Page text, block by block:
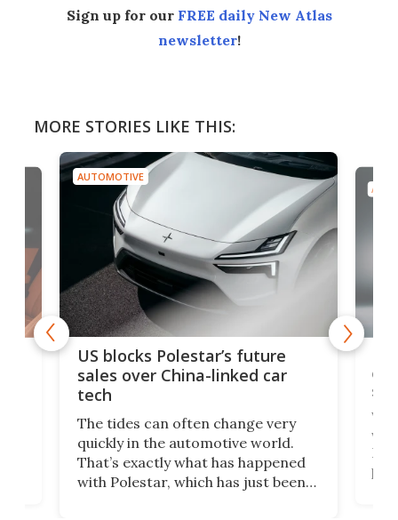
Sign up for our FREE daily New Atlas
newsletter!
MORE STORIES LIKE THIS:
AUTOMOTIVE
US blocks Polestar’s future
sales over China-linked car
tech
The tides can often change very
quickly in the automotive world.
That’s exactly what has happened
with Polestar, which has just been